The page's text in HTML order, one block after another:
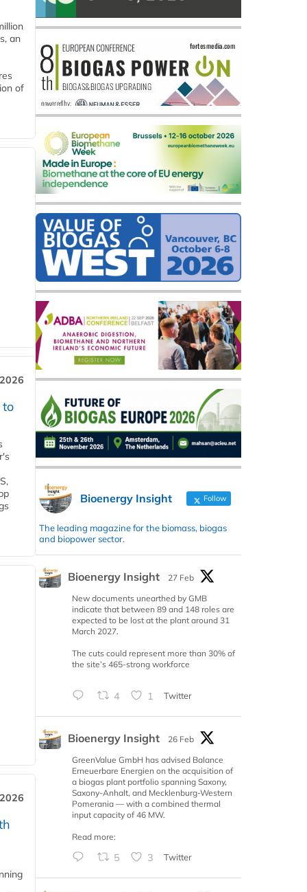
an
of
to
Bioenergy Insight Follow
The leading magazine for the biomass, biogas
and biopower sector.
Bioenergy Insight
27 Feb
New documents unearthed by GMB
indicate that between 89 and 148 roles are
expected to be lost at the plant around 31
March 2027.
The cuts could represent more than 30% of
the site’s 465-strong workforce
4 1 Twitter
Bioenergy Insight
26 Feb
GreenValue GmbH has advised Balance
Erneuerbare Energien on the acquisition of
a biogas plant portfolio spanning Saxony,
Saxony-Anhalt, and Mecklenburg-Western
Pomerania — with a combined thermal
input capacity of 46 MW.
Read more:
5 3 Twitter